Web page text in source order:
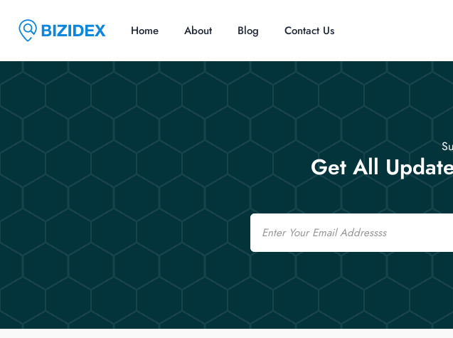
Home About Blog Contact Us
Get All
Email